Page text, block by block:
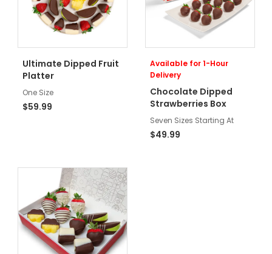
Ultimate Dipped Fruit
Platter
One Size
$59.99
Available for 1-Hour
Delivery
Chocolate Dipped
Strawberries Box
Seven Sizes Starting At
$49.99